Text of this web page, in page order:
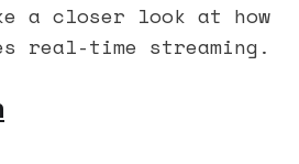
a closer look at how
real-time streaming.